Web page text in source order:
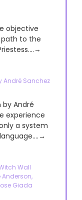
objective
to the
André Sanchez
André
experience
a system
Wall
Anderson,
Giada